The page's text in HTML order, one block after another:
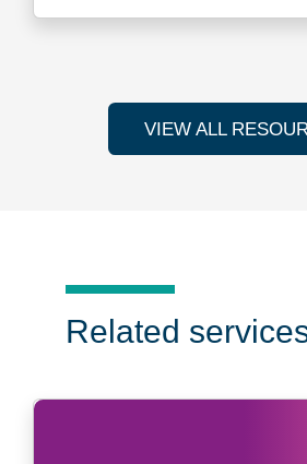
VIEW ALL
Related